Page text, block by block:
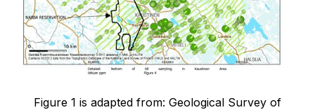
Figure 1 is adapted from: Geological Survey of